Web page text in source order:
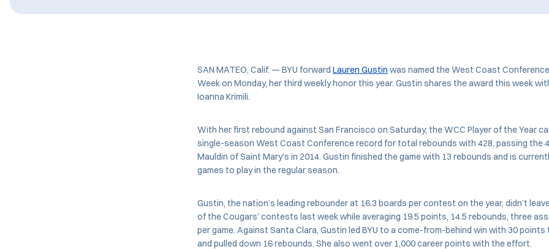
SAN MATEO, Calif. — BYU forward Lauren Gustin was named the West Coast
Week on Monday, her third weekly honor this year. Gustin shares the award this week
Ioanna Krimili.
With her first rebound against San Francisco on Saturday, the WCC Player of the Year
single-season West Coast Conference record for total rebounds with 428, passing the
Mauldin of Saint Mary's in 2014. Gustin finished the game with 13 rebounds and is
games to play in the regular season.
Gustin, the nation’s leading rebounder at 16.3 boards per contest on the year, didn’t
of the Cougars’ contests last week while averaging 19.5 points, 14.5 rebounds, three
per game. Against Santa Clara, Gustin led BYU to a come-from-behind win with 30
and pulled down 16 rebounds. She also went over 1,000 career points with the effort.